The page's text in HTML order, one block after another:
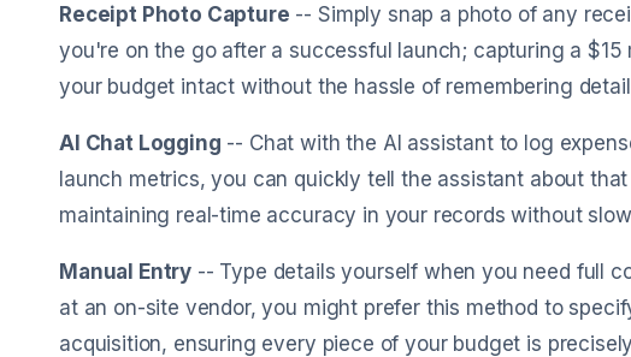
Receipt Photo Capture -- Simply snap a photo of any
you're on the go after a successful launch; capturing a
your budget intact without the hassle of remembering
AI Chat Logging -- Chat with the AI assistant to log
launch metrics, you can quickly tell the assistant about
maintaining real-time accuracy in your records without
Manual Entry -- Type details yourself when you need full
at an on-site vendor, you might prefer this method to
acquisition, ensuring every piece of your budget is